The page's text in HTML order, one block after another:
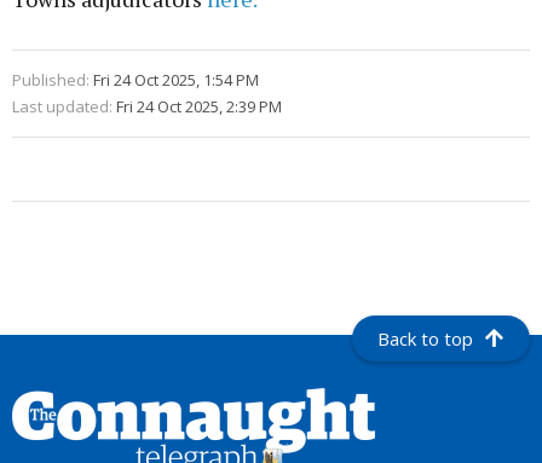
Published: Fri 24 Oct 2025, 1:54 PM
Last updated: Fri 24 Oct 2025, 2:39 PM
Back to top